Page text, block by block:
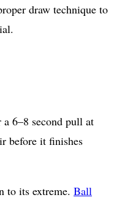
draw technique to
6–8 second pull at
before it finishes
to its extreme. Ball